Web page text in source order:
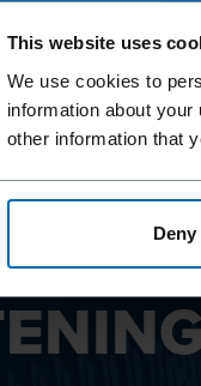
This website uses
We use cookies to
information about
other information that
Deny